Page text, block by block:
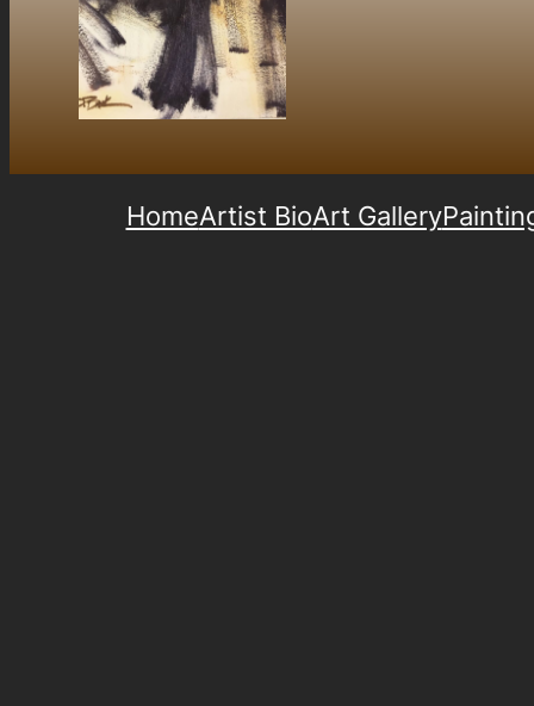
HomeArtist BioArt Gallery